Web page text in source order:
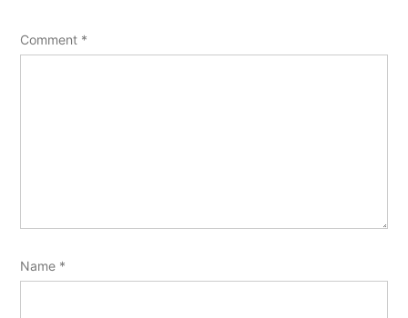
Comment *
Name *